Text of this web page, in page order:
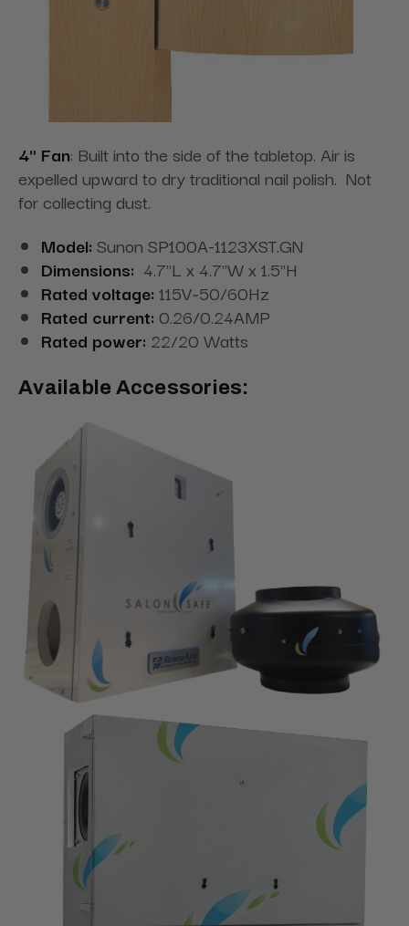
4" Fan: Built into the side of the tabletop. Air is
expelled upward to dry traditional nail polish. Not
for collecting dust.
Model: Sunon SP100A-1123XST.GN
Dimensions: 4.7"L x 4.7"W x 1.5"H
Rated voltage: 115V~50/60Hz
Rated current: 0.26/0.24AMP
Rated power: 22/20 Watts
Available Accessories: